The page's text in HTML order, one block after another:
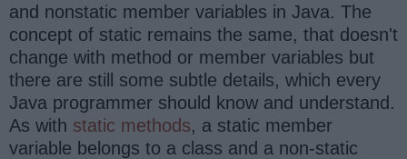
and nonstatic member variables in Java. The
concept of static remains the same, that doesn't
change with method or member variables but
there are still some subtle details, which every
Java programmer should know and understand.
As with static methods, a static member
variable belongs to a class and a non-static